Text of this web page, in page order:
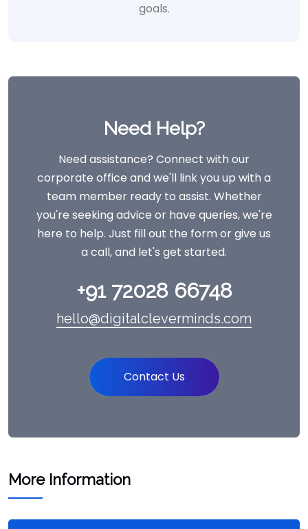
goals.
Need Help?
Need assistance? Connect with our
corporate office and we'll link you up with a
team member ready to assist. Whether
you're seeking advice or have queries, we're
here to help. Just fill out the form or give us
a call, and let's get started.
+91 72028 66748
hello@digitalcleverminds.com
Contact Us
More Information